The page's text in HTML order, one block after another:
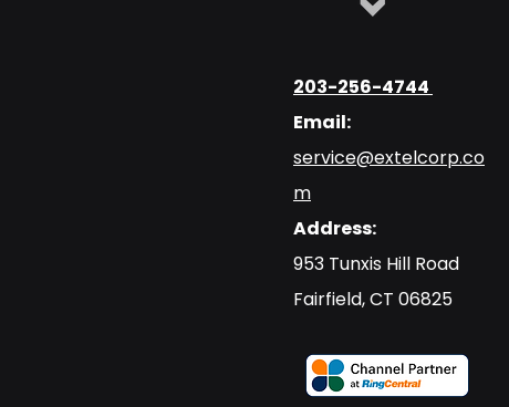
203-256-4744
Email:
service@extelcorp.co
m
Address:
​953 Tunxis Hill Road
​Fairfield, CT 06825